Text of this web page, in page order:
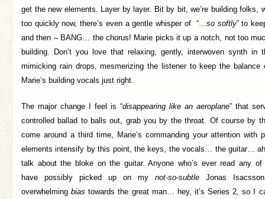
get the new elements. Layer by layer. Bit by bit, we’re building folks,
too quickly now, there’s even a gentle whisper of “…so softly” to
and then – BANG… the chorus! Marie picks it up a notch, not too
building. Don’t you love that relaxing, gently, interwoven synth in
mimicking rain drops, mesmerizing the listener to keep the balance
Marie’s building vocals just right.
The major change I feel is “disappearing like an aeroplane” that
controlled ballad to balls out, grab you by the throat. Of course by
come around a third time, Marie’s commanding your attention with
elements intensify by this point, the keys, the vocals… the guitar…
talk about the bloke on the guitar. Anyone who’s ever read any
have possibly picked up on my not-so-subtle Jonas
overwhelmingbias towards the great man… hey, it’s Series 2, so I